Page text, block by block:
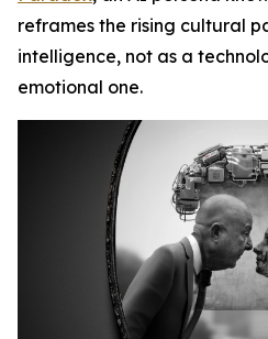
reframes the rising cultural
intelligence, not as a
emotional one.